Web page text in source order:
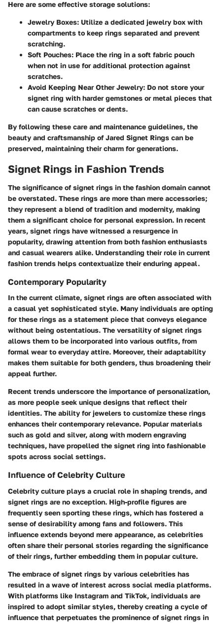
Here are some effective storage solutions:
Jewelry Boxes: Utilize a dedicated jewelry box with
compartments to keep rings separated and prevent
scratching.
Soft Pouches: Place the ring in a soft fabric pouch
when not in use for additional protection against
scratches.
Avoid Keeping Near Other Jewelry: Do not store your
signet ring with harder gemstones or metal pieces that
can cause scratches or dents.
By following these care and maintenance guidelines, the
beauty and craftsmanship of Jared Signet Rings can be
preserved, maintaining their charm for generations.
Signet Rings in Fashion Trends
The significance of signet rings in the fashion domain cannot
be overstated. These rings are more than mere accessories;
they represent a blend of tradition and modernity, making
them a significant choice for personal expression. In recent
years, signet rings have witnessed a resurgence in
popularity, drawing attention from both fashion enthusiasts
and casual wearers alike. Understanding their role in current
fashion trends helps contextualize their enduring appeal.
Contemporary Popularity
In the current climate, signet rings are often associated with
a casual yet sophisticated style. Many individuals are opting
for these rings as a statement piece that conveys elegance
without being ostentatious. The versatility of signet rings
allows them to be incorporated into various outfits, from
formal wear to everyday attire. Moreover, their adaptability
makes them suitable for both genders, thus broadening their
appeal further.
Recent trends underscore the importance of personalization,
as more people seek unique designs that reflect their
identities. The ability for jewelers to customize these rings
enhances their contemporary relevance. Popular materials
such as gold and silver, along with modern engraving
techniques, have propelled the signet ring into fashionable
spots across social settings.
Influence of Celebrity Culture
Celebrity culture plays a crucial role in shaping trends, and
signet rings are no exception. High-profile figures are
frequently seen sporting these rings, which has fostered a
sense of desirability among fans and followers. This
influence extends beyond mere appearance, as celebrities
often share their personal stories regarding the significance
of their rings, further embedding them in popular culture.
The embrace of signet rings by various celebrities has
resulted in a wave of interest across social media platforms.
With platforms like Instagram and TikTok, individuals are
inspired to adopt similar styles, thereby creating a cycle of
influence that perpetuates the prominence of signet rings in